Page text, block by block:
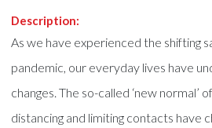
Description:
As we have experienced the shifting
pandemic, our everyday lives have
changes. The so-called ‘new normal’
distancing and limiting contacts have